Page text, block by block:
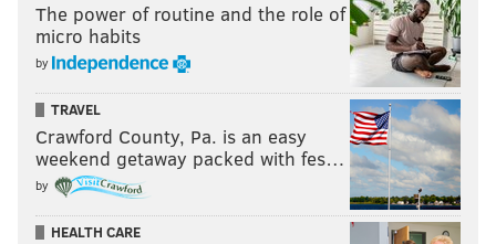
The power of routine and the role of
micro habits
by
TRAVEL
Crawford County, Pa. is an easy
weekend getaway packed with fes…
by
HEALTH CARE